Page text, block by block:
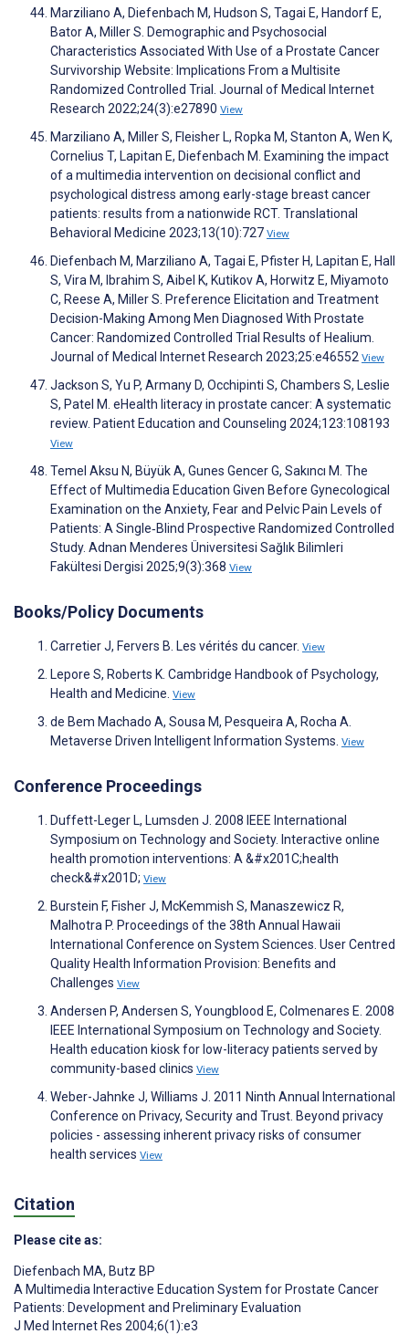
Marziliano A, Diefenbach M, Hudson S, Tagai E, Handorf E,
Bator A, Miller S. Demographic and Psychosocial
Characteristics Associated With Use of a Prostate Cancer
Survivorship Website: Implications From a Multisite
Randomized Controlled Trial. Journal of Medical Internet
Research 2022;24(3):e27890 View
Marziliano A, Miller S, Fleisher L, Ropka M, Stanton A, Wen K,
Cornelius T, Lapitan E, Diefenbach M. Examining the impact
of a multimedia intervention on decisional conflict and
psychological distress among early-stage breast cancer
patients: results from a nationwide RCT. Translational
Behavioral Medicine 2023;13(10):727 View
Diefenbach M, Marziliano A, Tagai E, Pfister H, Lapitan E, Hall
S, Vira M, Ibrahim S, Aibel K, Kutikov A, Horwitz E, Miyamoto
C, Reese A, Miller S. Preference Elicitation and Treatment
Decision-Making Among Men Diagnosed With Prostate
Cancer: Randomized Controlled Trial Results of Healium.
Journal of Medical Internet Research 2023;25:e46552 View
Jackson S, Yu P, Armany D, Occhipinti S, Chambers S, Leslie
S, Patel M. eHealth literacy in prostate cancer: A systematic
review. Patient Education and Counseling 2024;123:108193
View
Temel Aksu N, Büyük A, Gunes Gencer G, Sakıncı M. The
Effect of Multimedia Education Given Before Gynecological
Examination on the Anxiety, Fear and Pelvic Pain Levels of
Patients: A Single‐Blind Prospective Randomized Controlled
Study. Adnan Menderes Üniversitesi Sağlık Bilimleri
Fakültesi Dergisi 2025;9(3):368 View
Books/Policy Documents
Carretier J, Fervers B. Les vérités du cancer. View
Lepore S, Roberts K. Cambridge Handbook of Psychology,
Health and Medicine. View
de Bem Machado A, Sousa M, Pesqueira A, Rocha A.
Metaverse Driven Intelligent Information Systems. View
Conference Proceedings
Duffett-Leger L, Lumsden J. 2008 IEEE International
Symposium on Technology and Society. Interactive online
health promotion interventions: A &#x201C;health
check&#x201D; View
Burstein F, Fisher J, McKemmish S, Manaszewicz R,
Malhotra P. Proceedings of the 38th Annual Hawaii
International Conference on System Sciences. User Centred
Quality Health Information Provision: Benefits and
Challenges View
Andersen P, Andersen S, Youngblood E, Colmenares E. 2008
IEEE International Symposium on Technology and Society.
Health education kiosk for low-literacy patients served by
community-based clinics View
Weber-Jahnke J, Williams J. 2011 Ninth Annual International
Conference on Privacy, Security and Trust. Beyond privacy
policies - assessing inherent privacy risks of consumer
health services View
Citation
Please cite as:
Diefenbach MA, Butz BP
A Multimedia Interactive Education System for Prostate Cancer
Patients: Development and Preliminary Evaluation
J Med Internet Res 2004;6(1):e3